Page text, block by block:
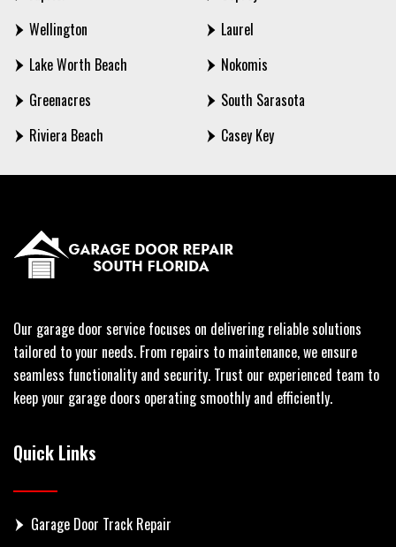
Wellington
Lake Worth Beach
Greenacres
Riviera Beach
Laurel
Nokomis
South Sarasota
Casey Key
Our garage door service focuses on delivering reliable solutions
tailored to your needs. From repairs to maintenance, we ensure
seamless functionality and security. Trust our experienced team to
keep your garage doors operating smoothly and efficiently.
Quick Links
Garage Door Track Repair